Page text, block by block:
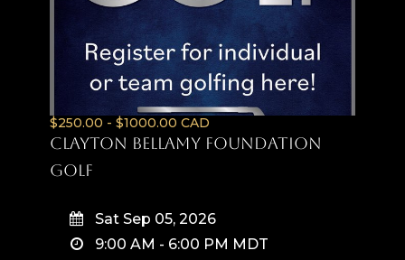
$250.00 - $1000.00 CAD
Clayton Bellamy Foundation
Golf
Sat Sep 05, 2026
9:00 AM - 6:00 PM MDT